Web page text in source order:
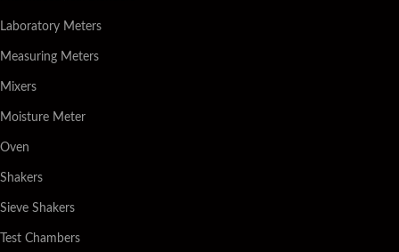
Laboratory Meters
Measuring Meters
Mixers
Moisture Meter
Oven
Shakers
Sieve Shakers
Test Chambers